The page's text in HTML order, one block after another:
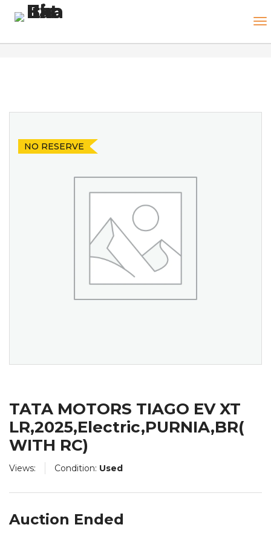
NO RESERVE
Views: Condition: Used
TATA MOTORS TIAGO EV XT
LR,2025,Electric,PURNIA,BR(
WITH RC)
Auction Ended